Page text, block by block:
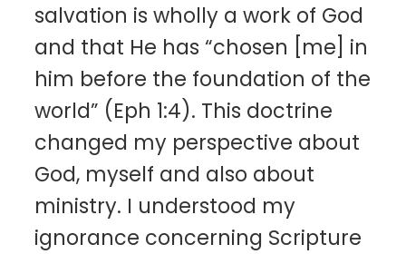
salvation is wholly a work of God
and that He has “chosen [me] in
him before the foundation of the
world” (Eph 1:4). This doctrine
changed my perspective about
God, myself and also about
ministry. I understood my
ignorance concerning Scripture